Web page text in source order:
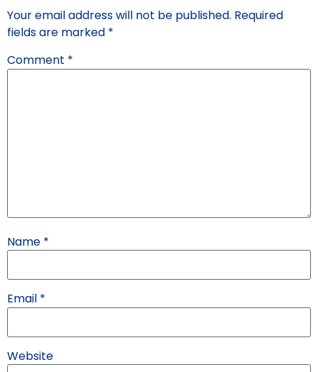
Your email address will not be published. Required
fields are marked *
Comment *
Name *
Email *
Website